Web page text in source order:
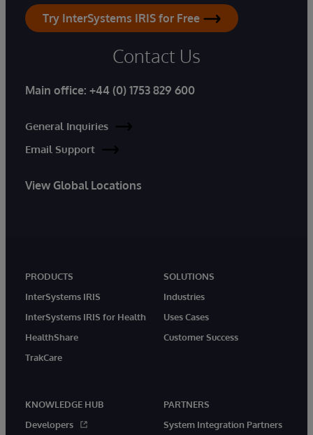
Try InterSystems IRIS for Free
Contact Us
Main office: +44 (0) 1753 829 600
General Inquiries
Email Support
View Global Locations
PRODUCTS
InterSystems IRIS
InterSystems IRIS for Health
HealthShare
TrakCare
SOLUTIONS
Industries
Uses Cases
Customer Success
KNOWLEDGE HUB
Developers
PARTNERS
System Integration Partners